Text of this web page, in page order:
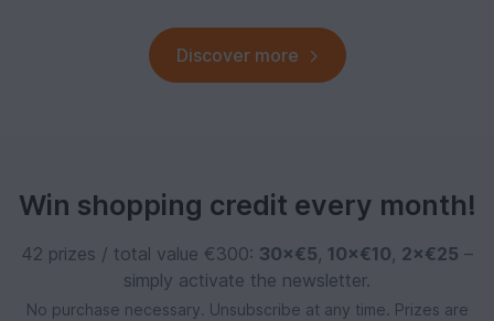
Discover more
Win shopping credit every month!
42 prizes / total value €300: 30×€5, 10×€10, 2×€25 –
simply activate the newsletter.
No purchase necessary. Unsubscribe at any time. Prizes are